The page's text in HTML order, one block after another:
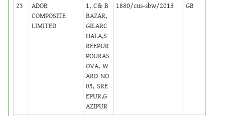
23
ADOR
COMPOSITE
LIMITED
1, C& B
BAZAR,
GILARC
HALA,S
REEPUR
POURAS
OVA, W
ARD NO.
05, SRE
EPUR,G
AZIPUR
1880/cus-sbw/2018 GB